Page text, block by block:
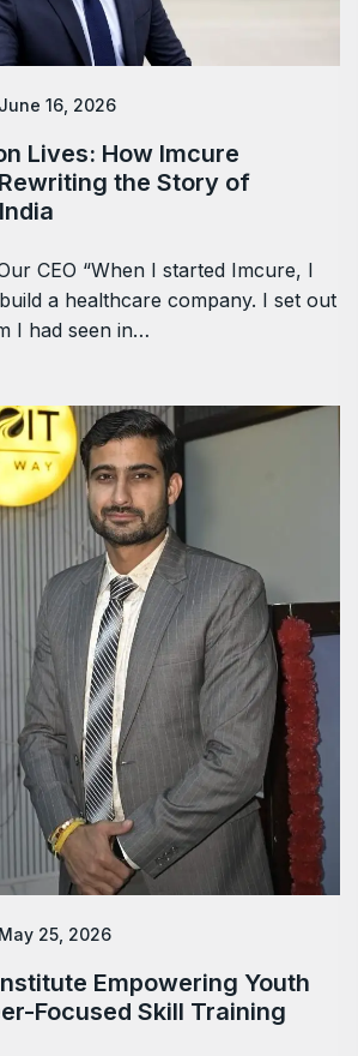
June 16, 2026
Lives: How Imcure
the Story of
CEO “When I started Imcure, I
a healthcare company. I set out
I had seen in…
May 25, 2026
Empowering Youth
Focused Skill Training